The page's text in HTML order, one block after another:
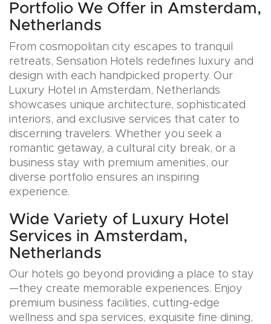
Portfolio We Offer in Amsterdam,
Netherlands
From cosmopolitan city escapes to tranquil
retreats, Sensation Hotels redefines luxury and
design with each handpicked property. Our
Luxury Hotel in Amsterdam, Netherlands
showcases unique architecture, sophisticated
interiors, and exclusive services that cater to
discerning travelers. Whether you seek a
romantic getaway, a cultural city break, or a
business stay with premium amenities, our
diverse portfolio ensures an inspiring
experience.
Wide Variety of Luxury Hotel
Services in Amsterdam,
Netherlands
Our hotels go beyond providing a place to stay
—they create memorable experiences. Enjoy
premium business facilities, cutting-edge
wellness and spa services, exquisite fine dining,